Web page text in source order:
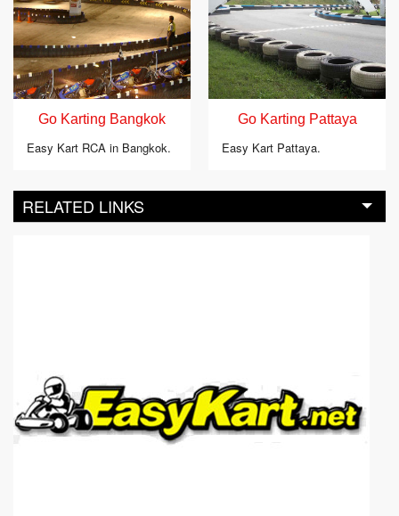
Go Karting Bangkok
Easy Kart RCA in Bangkok.
Go Karting Pattaya
Easy Kart Pattaya.
RELATED LINKS